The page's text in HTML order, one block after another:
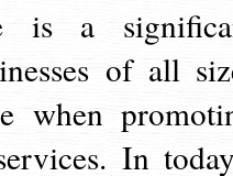
is a
of all
when
In